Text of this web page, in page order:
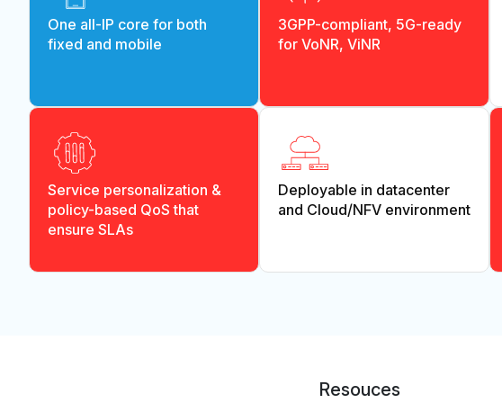
One all-IP core for both
fixed and mobile
3GPP-compliant, 5G-ready
for VoNR, ViNR
Service personalization &
policy-based QoS that
ensure SLAs
Deployable in datacenter
and Cloud/NFV environment
Resouces